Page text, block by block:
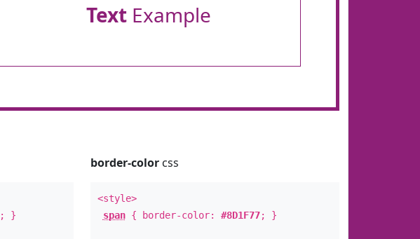
TextExample
; }
border-colorcss
<style>
span{ border-color: #8D1F77; }